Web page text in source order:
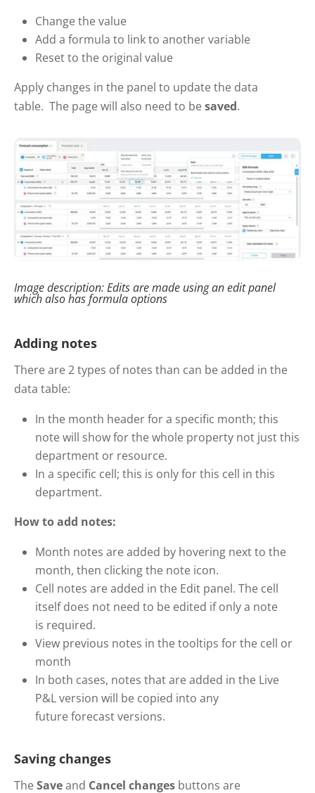
Change the value
Add a formula to link to another variable
Reset to the original value
Apply changes in the panel to update the data
table. The page will also need to besaved.
Image description: Edits are made using an edit panel
which also has formula options
Adding notes
There are 2 types of notes than can be added in the
data table:
In the month header for a specific month; this
note will show for the whole property not just this
department or resource.
In a specific cell; this is only for this cell in this
department.
How to add notes:
Month notes are added by hovering next to the
month, then clicking the note icon.
Cell notes are added in the Edit panel. The cell
itself does not need to be edited if only a note
is required.
View previous notes in the tooltips for the cell or
month
In both cases, notes that are added in the Live
P&L version will be copied into any
future forecast versions.
Saving changes
TheSaveand Cancel changes buttons are